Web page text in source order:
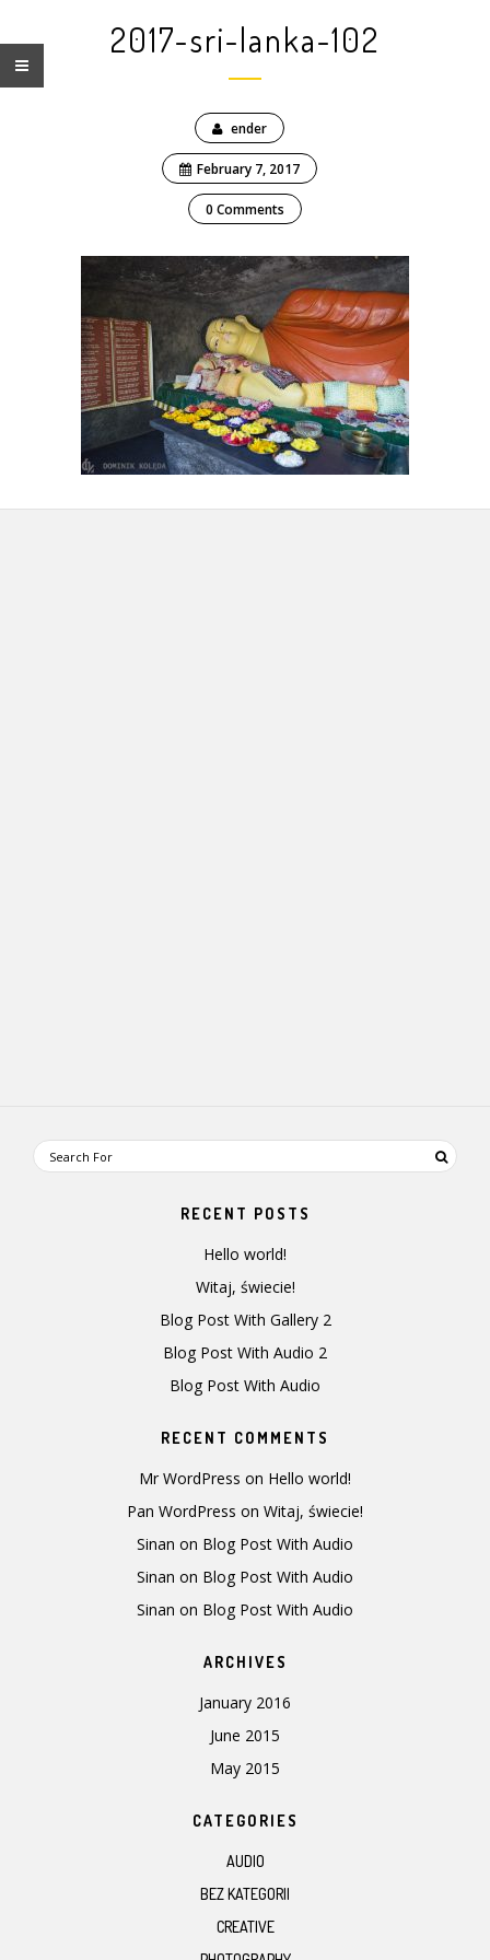
2017-sri-lanka-102
ender
February 7, 2017
0 Comments
RECENT POSTS
Hello world!
Witaj, świecie!
Blog Post With Gallery 2
Blog Post With Audio 2
Blog Post With Audio
RECENT COMMENTS
Mr WordPress on Hello world!
Pan WordPress on Witaj, świecie!
Sinan on Blog Post With Audio
Sinan on Blog Post With Audio
Sinan on Blog Post With Audio
ARCHIVES
January 2016
June 2015
May 2015
CATEGORIES
AUDIO
BEZ KATEGORII
CREATIVE